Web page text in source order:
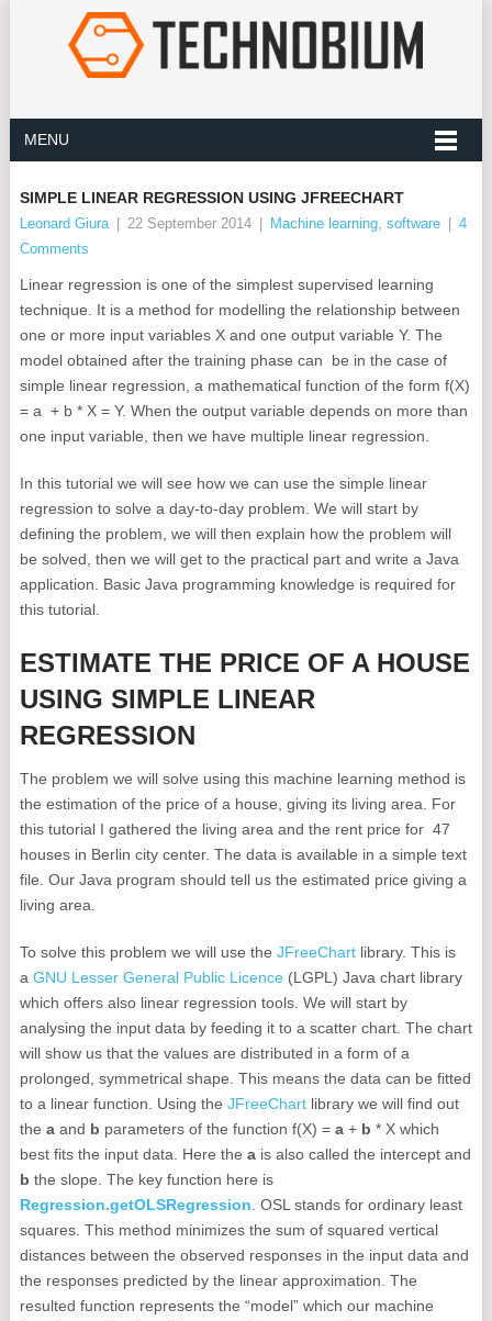
MENU
SIMPLE LINEAR REGRESSION USING JFREECHART
Leonard Giura 22 September 2014 Machine learning, software
4
Comments
Linear regression is one of the simplest supervised learning
technique. It is a method for modelling the relationship between
one or more input variables X and one output variable Y. The
model obtained after the training phase can be in the case of
simple linear regression, a mathematical function of the form f(X)
= a + b * X = Y. When the output variable depends on more than
one input variable, then we have multiple linear regression.
In this tutorial we will see how we can use the simple linear
regression to solve a day-to-day problem. We will start by
defining the problem, we will then explain how the problem will
be solved, then we will get to the practical part and write a Java
application. Basic Java programming knowledge is required for
this tutorial.
ESTIMATE THE PRICE OF A HOUSE
USING SIMPLE LINEAR
REGRESSION
The problem we will solve using this machine learning method is
the estimation of the price of a house, giving its living area. For
this tutorial I gathered the living area and the rent price for 47
houses in Berlin city center. The data is available in a simple text
file. Our Java program should tell us the estimated price giving a
living area.
To solve this problem we will use the JFreeChartlibrary. This is
a GNU Lesser General Public Licence(LGPL) Java chart library
which offers also linear regression tools. We will start by
analysing the input data by feeding it to a scatter chart. The chart
will show us that the values are distributed in a form of a
prolonged, symmetrical shape. This means the data can be fitted
to a linear function. Using the JFreeChartlibrary we will find out
the aand b parameters of the function f(X) = a+ b * X which
best fits the input data. Here the a is also called the intercept and
b the slope. The key function here is
Regression.getOLSRegression . OSL stands for ordinary least
squares. This method minimizes the sum of squared vertical
distances between the observed responses in the input data and
the responses predicted by the linear approximation. The
resulted function represents the “model” which our machine